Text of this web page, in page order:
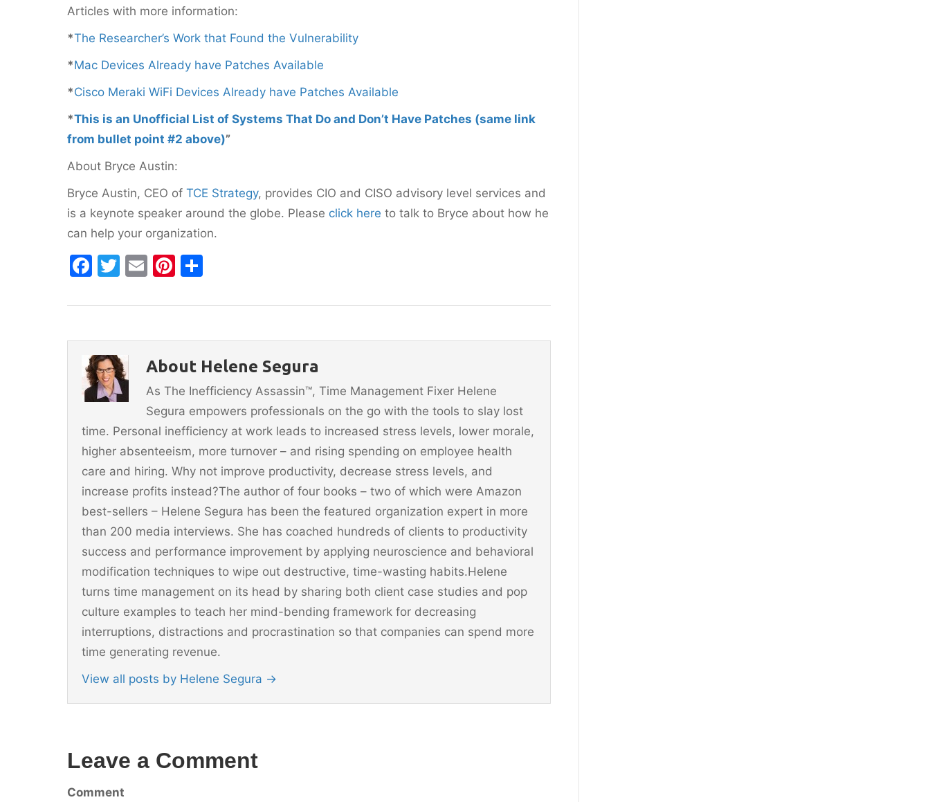
Articles with more information:
*The Researcher’s Work that Found the Vulnerability
*Mac Devices Already have Patches Available
*Cisco Meraki WiFi Devices Already have Patches Available
*This is an Unofficial List of Systems That Do and Don’t Have Patches (same link
from bullet point #2 above)”
About Bryce Austin:
Bryce Austin, CEO of TCE Strategy, provides CIO and CISO advisory level services and
is a keynote speaker around the globe. Please click here to talk to Bryce about how he
can help your organization.
F
c
b
o
o
T
itt
E
ai
Pi
er
st
ar
About Helene Segura
As The Inefficiency Assassin™, Time Management Fixer Helene
Segura empowers professionals on the go with the tools to slay lost
time. Personal inefficiency at work leads to increased stress levels, lower morale,
higher absenteeism, more turnover – and rising spending on employee health
care and hiring. Why not improve productivity, decrease stress levels, and
increase profits instead?The author of four books – two of which were Amazon
best-sellers – Helene Segura has been the featured organization expert in more
than 200 media interviews. She has coached hundreds of clients to productivity
success and performance improvement by applying neuroscience and behavioral
modification techniques to wipe out destructive, time-wasting habits.Helene
turns time management on its head by sharing both client case studies and pop
culture examples to teach her mind-bending framework for decreasing
interruptions, distractions and procrastination so that companies can spend more
time generating revenue.
View all posts by Helene Segura →
Leave a Comment
Comment